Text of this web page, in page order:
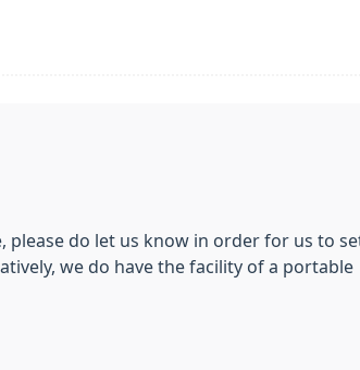
do let us know in order for us to
we do have the facility of a portable